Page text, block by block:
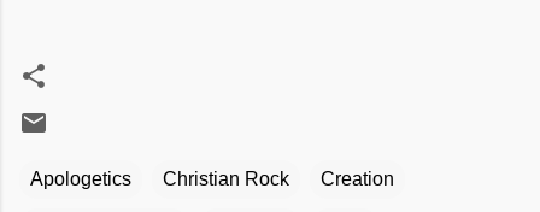
Apologetics Christian Rock Creation